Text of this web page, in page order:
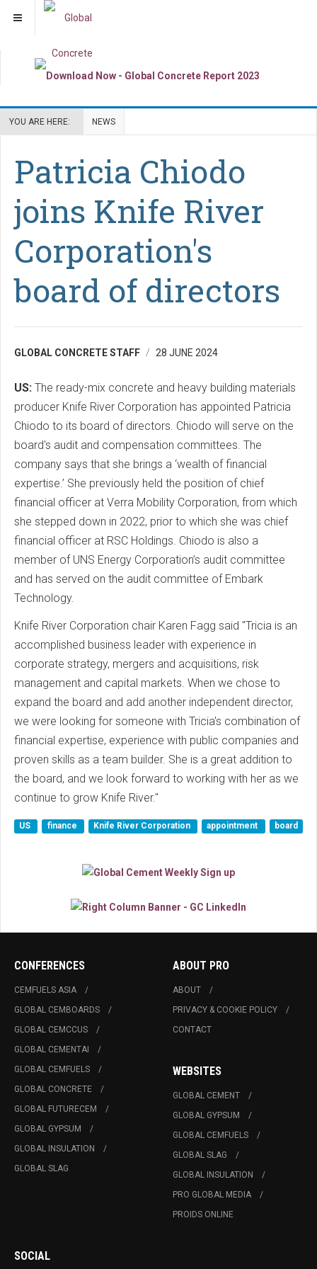
YOU ARE HERE: NEWS
Patricia Chiodo
joins Knife River
Corporation's
board of directors
GLOBAL CONCRETE STAFF 28 JUNE 2024
US: The ready-mix concrete and heavy building materials
producer Knife River Corporation has appointed Patricia
Chiodo to its board of directors. Chiodo will serve on the
board's audit and compensation committees. The
company says that she brings a ‘wealth of financial
expertise.’ She previously held the position of chief
financial officer at Verra Mobility Corporation, from which
she stepped down in 2022, prior to which she was chief
financial officer at RSC Holdings. Chiodo is also a
member of UNS Energy Corporation’s audit committee
and has served on the audit committee of Embark
Technology.
Knife River Corporation chair Karen Fagg said "Tricia is an
accomplished business leader with experience in
corporate strategy, mergers and acquisitions, risk
management and capital markets. When we chose to
expand the board and add another independent director,
we were looking for someone with Tricia's combination of
financial expertise, experience with public companies and
proven skills as a team builder. She is a great addition to
the board, and we look forward to working with her as we
continue to grow Knife River."
US finance Knife River Corporation appointment board
CONFERENCES
CEMFUELS ASIA
GLOBAL CEMBOARDS
GLOBAL CEMCCUS
GLOBAL CEMENTAI
GLOBAL CEMFUELS
GLOBAL CONCRETE
GLOBAL FUTURECEM
GLOBAL GYPSUM
GLOBAL INSULATION
GLOBAL SLAG
ABOUT PRO
ABOUT
PRIVACY & COOKIE POLICY
CONTACT
WEBSITES
GLOBAL CEMENT
GLOBAL GYPSUM
GLOBAL CEMFUELS
GLOBAL SLAG
GLOBAL INSULATION
PRO GLOBAL MEDIA
PROIDS ONLINE
SOCIAL